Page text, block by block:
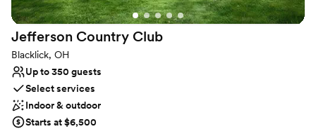
Jefferson Country Club
Blacklick, OH
Up to 350 guests
Select services
Indoor & outdoor
Starts at $6,500